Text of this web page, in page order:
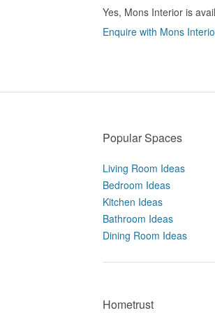
Yes, Mons Interior is
Enquire with Mons
Popular Spaces
Living Room Ideas
Bedroom Ideas
Kitchen Ideas
Bathroom Ideas
Dining Room Ideas
Hometrust